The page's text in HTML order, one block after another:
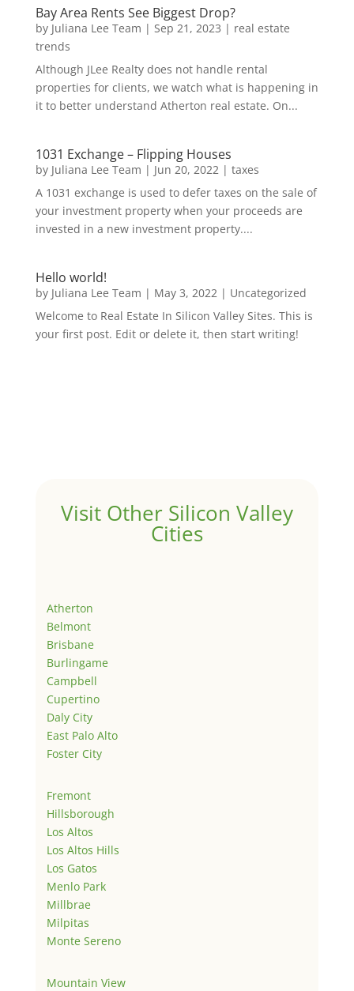
Bay Area Rents See Biggest Drop?
by Juliana Lee Team | Sep 21, 2023 | real estate
trends
Although JLee Realty does not handle rental
properties for clients, we watch what is happening in
it to better understand Atherton real estate. On...
1031 Exchange – Flipping Houses
by Juliana Lee Team | Jun 20, 2022| taxes
A 1031 exchange is used to defer taxes on the sale of
your investment property when your proceeds are
invested in a new investment property....
Hello world!
by Juliana Lee Team | May 3, 2022| Uncategorized
Welcome to Real Estate In Silicon Valley Sites. This is
your first post. Edit or delete it, then start writing!
Visit Other Silicon Valley
Cities
Atherton
Belmont
Brisbane
Burlingame
Campbell
Cupertino
Daly City
East Palo Alto
Foster City
Fremont
Hillsborough
Los Altos
Los Altos Hills
Los Gatos
Menlo Park
Millbrae
Milpitas
Monte Sereno
Mountain View